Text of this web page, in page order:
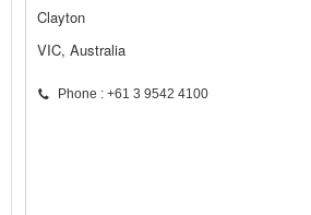
Clayton
VIC, Australia
Phone : +61 3 9542 4100